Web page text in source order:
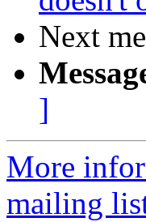
Next
]
More
mailing